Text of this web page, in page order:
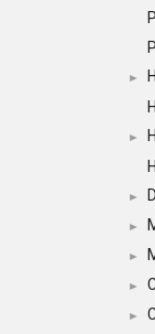
►
►
►
►
►
►
►